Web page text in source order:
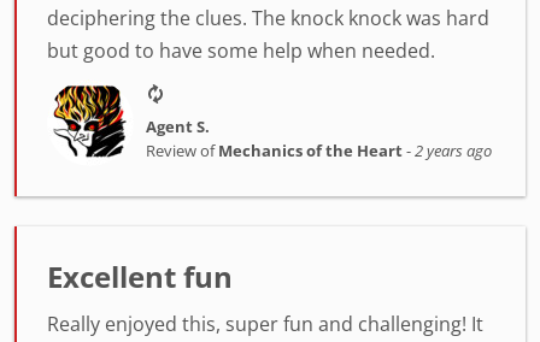
deciphering the clues. The knock knock was hard
but good to have some help when needed.
Agent S.
Review ofMechanics of the Heart-2 years ago
Excellent fun
Really enjoyed this, super fun and challenging! It